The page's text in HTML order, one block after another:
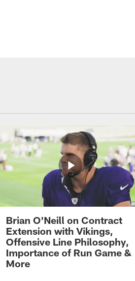
Brian O'Neill on Contract
Extension with Vikings,
Offensive Line Philosophy,
Importance of Run Game &
More